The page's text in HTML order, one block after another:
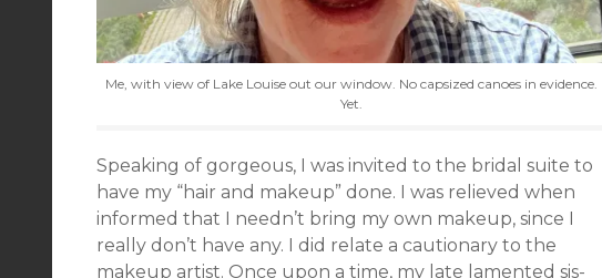
Me, with view of Lake Louise out our window. No capsized canoes in evidence.
Yet.
Speaking of gorgeous, I was invited to the bridal suite to
have my “hair and makeup” done. I was relieved when
informed that I needn’t bring my own makeup, since I
really don’t have any. I did relate a cautionary to the
makeup artist. Once upon a time, my late lamented sis-